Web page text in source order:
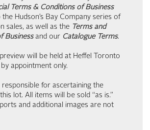
Terms & Conditions of Business
Hudson’s Bay Company series of
sales, as well as the Terms and
Businessand our Catalogue Terms.
preview will be held at Heffel Toronto
appointment only.
responsible for ascertaining the
lot. All items will be sold “as is.”
and additional images are not